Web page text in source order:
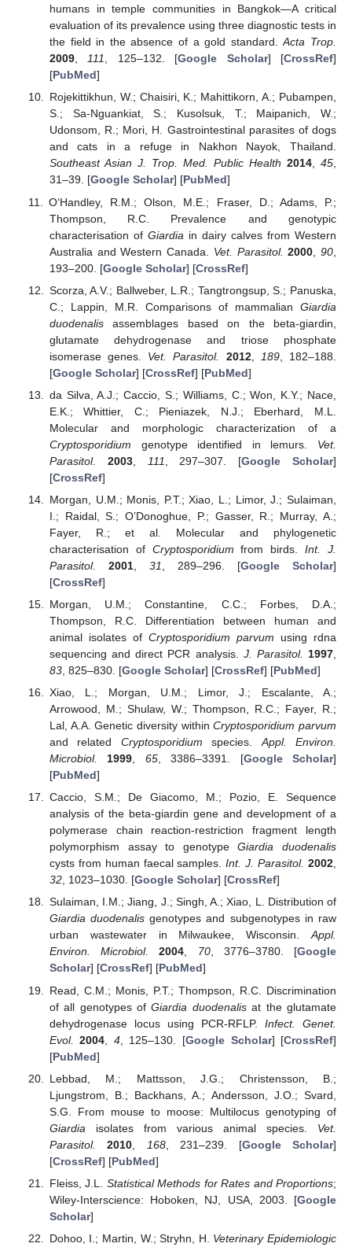
humans in temple communities in Bangkok—A critical
evaluation of its prevalence using three diagnostic tests in
the field in the absence of a gold standard.Acta Trop.
2009,111, 125–132. [Google Scholar] [CrossRef]
[PubMed]
Rojekittikhun, W.; Chaisiri, K.; Mahittikorn, A.; Pubampen,
S.; Sa-Nguankiat, S.; Kusolsuk, T.; Maipanich, W.;
Udonsom, R.; Mori, H. Gastrointestinal parasites of dogs
and cats in a refuge in Nakhon Nayok, Thailand.
Southeast Asian J. Trop. Med. Public Health 2014,45,
31–39. [Google Scholar] [PubMed]
O‘Handley, R.M.; Olson, M.E.; Fraser, D.; Adams, P.;
Thompson, R.C. Prevalence and genotypic
characterisation of Giardia in dairy calves from Western
Australia and Western Canada. Vet. Parasitol. 2000 ,90
193–200. [Google Scholar] [CrossRef]
Scorza, A.V.; Ballweber, L.R.; Tangtrongsup, S.; Panuska,
C.; Lappin, M.R. Comparisons of mammalian Giardia
duodenalisassemblages based on the beta-giardin,
glutamate dehydrogenase and triose phosphate
isomerase genes. Vet. Parasitol. 2012, 189, 182–188.
[Google Scholar] [CrossRef] [PubMed]
da Silva, A.J.; Caccio, S.; Williams, C.; Won, K.Y.; Nace,
E.K.; Whittier, C.; Pieniazek, N.J.; Eberhard, M.L.
Molecular and morphologic characterization of a
Cryptosporidium genotype identified in lemurs. Vet.
Parasitol.
2003, 111 , 297–307. [Google Scholar]
[CrossRef]
Morgan, U.M.; Monis, P.T.; Xiao, L.; Limor, J.; Sulaiman,
I.; Raidal, S.; O’Donoghue, P.; Gasser, R.; Murray, A.;
Fayer, R.; et al. Molecular and phylogenetic
characterisation of Cryptosporidium from birds.Int. J.
Parasitol.
2001, 31 , 289–296. [Google Scholar]
[CrossRef]
Morgan, U.M.; Constantine, C.C.; Forbes, D.A.;
Thompson, R.C. Differentiation between human and
animal isolates of Cryptosporidium parvum using rdna
sequencing and direct PCR analysis. J. Parasitol. 1997
83, 825–830. [Google Scholar] [CrossRef] [PubMed]
Xiao, L.; Morgan, U.M.; Limor, J.; Escalante, A.;
Arrowood, M.; Shulaw, W.; Thompson, R.C.; Fayer, R.;
Lal, A.A. Genetic diversity withinCryptosporidium parvum
and related Cryptosporidium species.Appl. Environ.
Microbiol.
1999, 65, 3386–3391. [Google Scholar]
[PubMed]
Caccio, S.M.; De Giacomo, M.; Pozio, E. Sequence
analysis of the beta-giardin gene and development of a
polymerase chain reaction-restriction fragment length
polymorphism assay to genotypeGiardia duodenalis
cysts from human faecal samples.Int. J. Parasitol. 2002,
32, 1023–1030. [Google Scholar] [CrossRef]
Sulaiman, I.M.; Jiang, J.; Singh, A.; Xiao, L. Distribution of
Giardia duodenalis genotypes and subgenotypes in raw
urban wastewater in Milwaukee, Wisconsin.Appl.
Environ. Microbiol.
2004, 70, 3776–3780. [Google
Scholar] [CrossRef] [PubMed]
Read, C.M.; Monis, P.T.; Thompson, R.C. Discrimination
of all genotypes ofGiardia duodenalisat the glutamate
dehydrogenase locus using PCR-RFLP. Infect. Genet.
Evol.
2004 4, 125–130. [Google Scholar] [CrossRef]
[PubMed]
Lebbad, M.; Mattsson, J.G.; Christensson, B.;
Ljungstrom, B.; Backhans, A.; Andersson, J.O.; Svard,
S.G. From mouse to moose: Multilocus genotyping of
Giardia isolates from various animal species. Vet.
Parasitol.
2010 168, 231–239. [Google Scholar]
[CrossRef] [PubMed]
Fleiss, J.L. Statistical Methods for Rates and Proportions;
Wiley-Interscience: Hoboken, NJ, USA, 2003. [Google
Scholar]
Dohoo, I.; Martin, W.; Stryhn, H. Veterinary Epidemiologic